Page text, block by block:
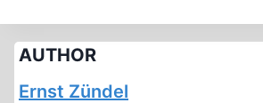
AUTHOR
Ernst Zündel